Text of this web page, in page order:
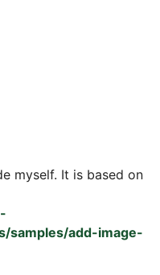
myself. It is based on
samples/add-image-